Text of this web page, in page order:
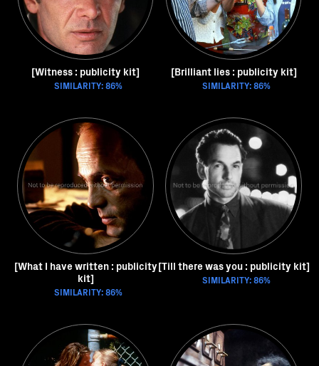
[Witness : publicity kit]
SIMILARITY: 86%
[Brilliant lies : publicity kit]
SIMILARITY: 86%
[What I have written : publicity
kit]
SIMILARITY: 86%
[Till there was you : publicity kit]
SIMILARITY: 86%